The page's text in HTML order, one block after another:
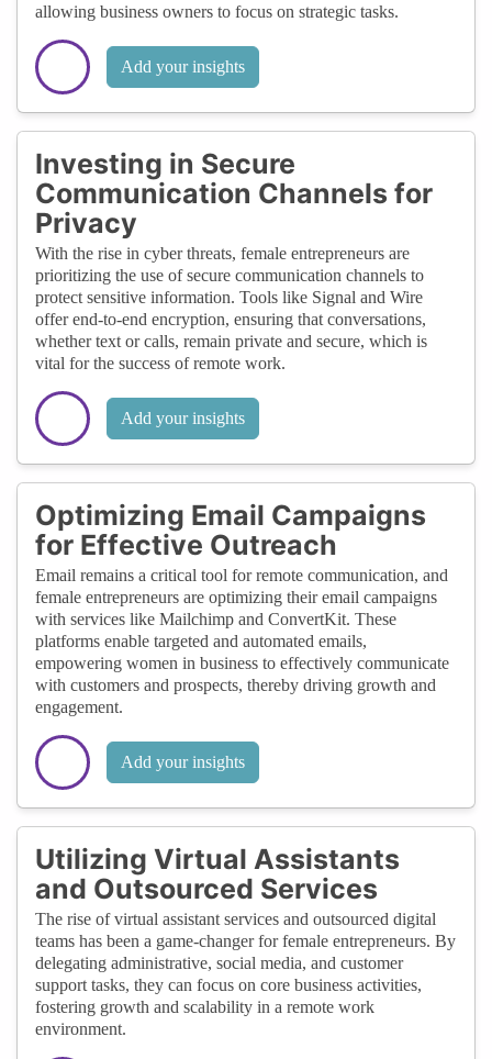
allowing business owners to focus on strategic tasks.
Add your insights
Investing in Secure
Communication Channels for
Privacy
With the rise in cyber threats, female entrepreneurs are
prioritizing the use of secure communication channels to
protect sensitive information. Tools like Signal and Wire
offer end-to-end encryption, ensuring that conversations,
whether text or calls, remain private and secure, which is
vital for the success of remote work.
Add your insights
Optimizing Email Campaigns
for Effective Outreach
Email remains a critical tool for remote communication, and
female entrepreneurs are optimizing their email campaigns
with services like Mailchimp and ConvertKit. These
platforms enable targeted and automated emails,
empowering women in business to effectively communicate
with customers and prospects, thereby driving growth and
engagement.
Add your insights
Utilizing Virtual Assistants
and Outsourced Services
The rise of virtual assistant services and outsourced digital
teams has been a game-changer for female entrepreneurs. By
delegating administrative, social media, and customer
support tasks, they can focus on core business activities,
fostering growth and scalability in a remote work
environment.